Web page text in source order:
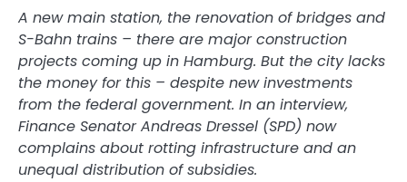
A new main station, the renovation of bridges and
S-Bahn trains – there are major construction
projects coming up in Hamburg. But the city lacks
the money for this – despite new investments
from the federal government. In an interview,
Finance Senator Andreas Dressel (SPD) now
complains about rotting infrastructure and an
unequal distribution of subsidies.